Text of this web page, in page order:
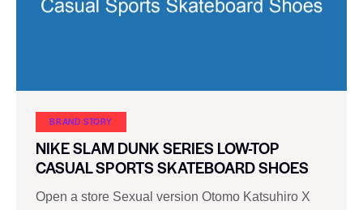
BRAND STORY
NIKE SLAM DUNK SERIES LOW-TOP
CASUAL SPORTS SKATEBOARD SHOES
Open a store Sexual version Otomo Katsuhiro X